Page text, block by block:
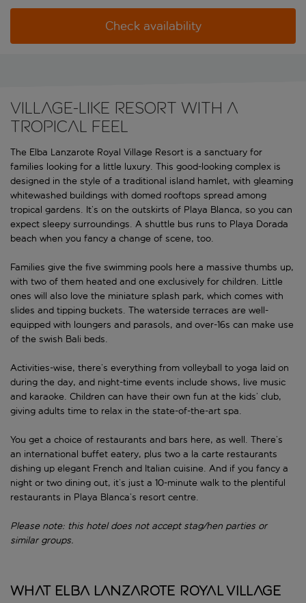
Check availability
Village-like resort with a
tropical feel
The Elba Lanzarote Royal Village Resort is a sanctuary for
families looking for a little luxury. This good-looking complex is
designed in the style of a traditional island hamlet, with gleaming
whitewashed buildings with domed rooftops spread among
tropical gardens. It’s on the outskirts of Playa Blanca, so you can
expect sleepy surroundings. A shuttle bus runs to Playa Dorada
beach when you fancy a change of scene, too.
Families give the five swimming pools here a massive thumbs up,
with two of them heated and one exclusively for children. Little
ones will also love the miniature splash park, which comes with
slides and tipping buckets. The waterside terraces are well-
equipped with loungers and parasols, and over-16s can make use
of the swish Bali beds.
Activities-wise, there’s everything from volleyball to yoga laid on
during the day, and night-time events include shows, live music
and karaoke. Children can have their own fun at the kids’ club,
giving adults time to relax in the state-of-the-art spa.
You get a choice of restaurants and bars here, as well. There’s
an international buffet eatery, plus two a la carte restaurants
dishing up elegant French and Italian cuisine. And if you fancy a
night or two dining out, it’s just a 10-minute walk to the plentiful
restaurants in Playa Blanca’s resort centre.
Please note: this hotel does not accept stag/hen parties or
similar groups.
What Elba Lanzarote Royal Village